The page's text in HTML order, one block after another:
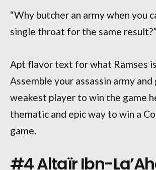
“Why butcher an army when you
single throat for the same result?”
Apt flavor text for what Ramses
Assemble your assassin army
weakest player to win the game
thematic and epic way to win a
game.
#4 Altaïr Ibn-